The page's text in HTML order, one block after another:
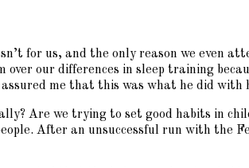
for us, and the only reason we even
our differences in sleep training
me that this was what he did
Are we trying to set good habits in
After an unsuccessful run with the